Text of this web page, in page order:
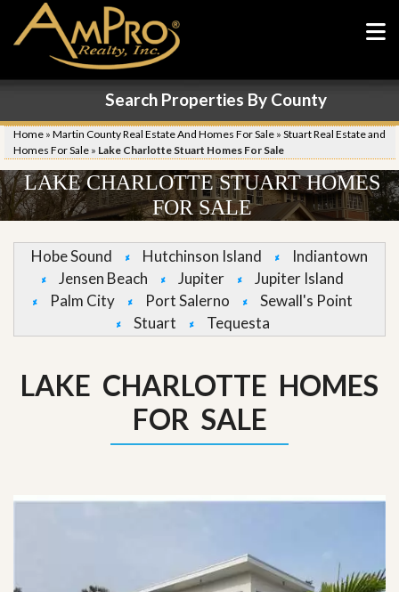
Search Properties By County
Home » Martin County Real Estate And Homes For Sale » Stuart Real Estate and
Homes For Sale » Lake Charlotte Stuart Homes For Sale
LAKE CHARLOTTE STUART HOMES
FOR SALE
Hobe Sound Hutchinson Island
Indiantown
Jensen Beach
Jupiter
Jupiter Island
Palm City
Port Salerno
Sewall's Point
Stuart
Tequesta
LAKE CHARLOTTE HOMES
FOR SALE